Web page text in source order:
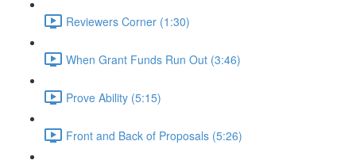
Reviewers Corner (1:30)
When Grant Funds Run Out (3:46)
Prove Ability (5:15)
Front and Back of Proposals (5:26)